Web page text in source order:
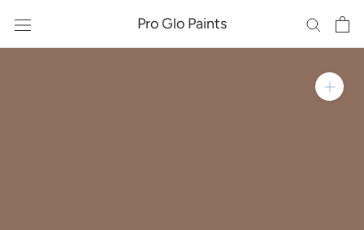
content
Pro Glo Paints